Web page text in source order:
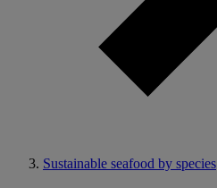
Sustainable seafood by species